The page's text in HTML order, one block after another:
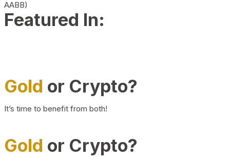
AABB)
Featured In:
Gold or Crypto?
It’s time to benefit from both!
Gold or Crypto?